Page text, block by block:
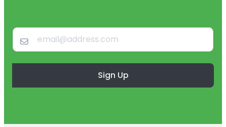
Sign Up